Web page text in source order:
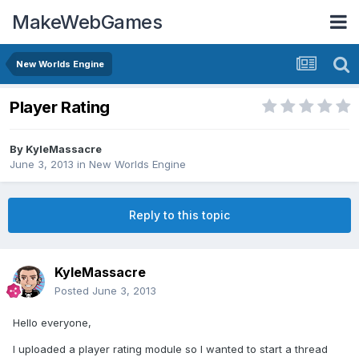
MakeWebGames
New Worlds Engine
Player Rating
By KyleMassacre
June 3, 2013 in New Worlds Engine
Reply to this topic
KyleMassacre
Posted June 3, 2013
Hello everyone,
I uploaded a player rating module so I wanted to start a thread